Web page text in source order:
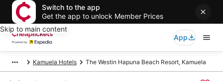
Switch to the app
Get the app to unlock Member Prices
Skip to main content
App
Kamuela Hotels The Westin Hapuna Beach Resort, Kamuela